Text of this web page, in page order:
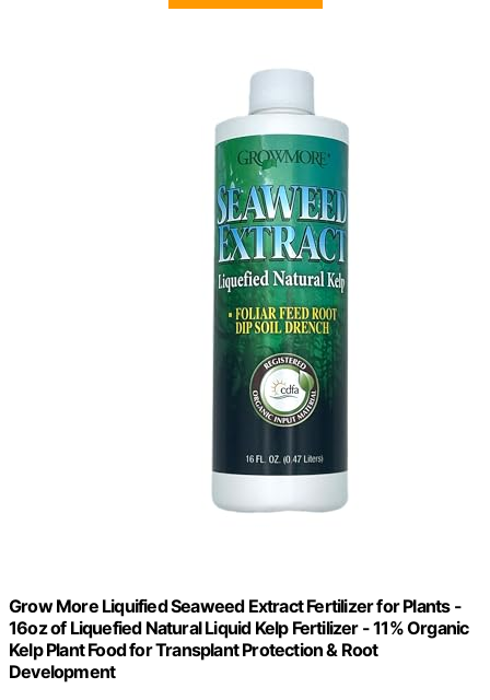
Grow More Liquified Seaweed Extract Fertilizer for Plants -
16oz of Liquefied Natural Liquid Kelp Fertilizer - 11% Organic
Kelp Plant Food for Transplant Protection & Root
Development